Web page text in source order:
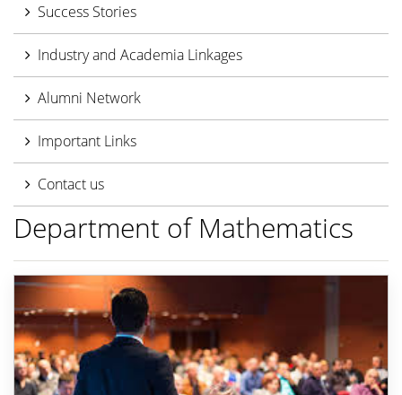
Success Stories
Industry and Academia Linkages
Alumni Network
Important Links
Contact us
Department of Mathematics